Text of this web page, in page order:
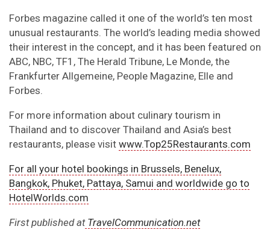
Forbes magazine called it one of the world’s ten most
unusual restaurants. The world’s leading media showed
their interest in the concept, and it has been featured on
ABC, NBC, TF1, The Herald Tribune, Le Monde, the
Frankfurter Allgemeine, People Magazine, Elle and
Forbes.
For more information about culinary tourism in
Thailand and to discover Thailand and Asia’s best
restaurants, please visit www.Top25Restaurants.com
For all your hotel bookings in Brussels, Benelux,
Bangkok, Phuket, Pattaya, Samui and worldwide go to
HotelWorlds.com
First published atTravelCommunication.net